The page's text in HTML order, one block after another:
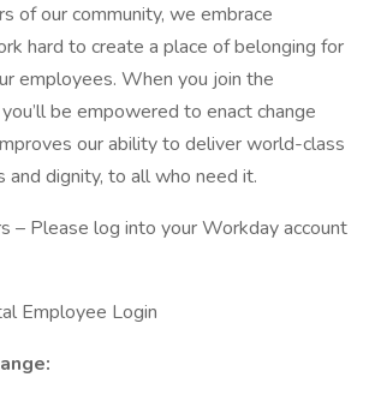
of our community, we embrace
hard to create a place of belonging for
employees. When you join the
be empowered to enact change
our ability to deliver world-class
and dignity, to all who need it.
– Please log into your Workday account
Employee Login